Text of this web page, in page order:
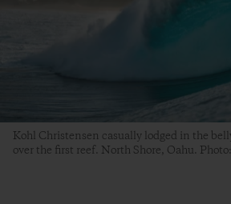
Kohl Christensen casually lodged in the
over the first reef. North Shore, Oahu.